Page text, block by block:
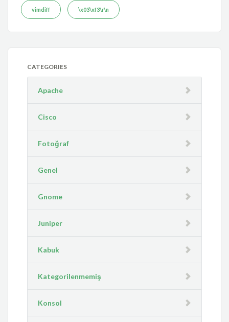
vimdiff \x03\xf3\r\n
CATEGORIES
Apache
Cisco
Fotoğraf
Genel
Gnome
Juniper
Kabuk
Kategorilenmemiş
Konsol